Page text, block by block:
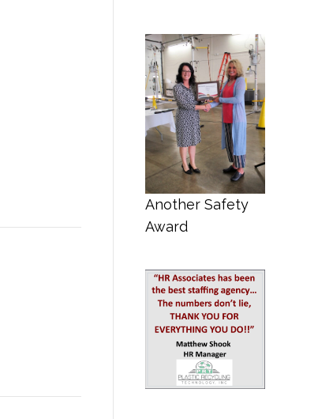
Another Safety
Award